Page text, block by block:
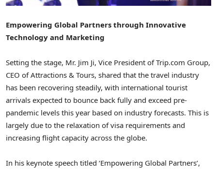
Empowering Global Partners through Innovative
Technology and Marketing
Setting the stage, Mr. Jim Ji, Vice President of Trip.com Group,
CEO of Attractions & Tours, shared that the travel industry
has been recovering steadily, with international tourist
arrivals expected to bounce back fully and exceed pre-
pandemic levels this year based on industry forecasts. This is
largely due to the relaxation of visa requirements and
increasing flight capacity across the globe.
In his keynote speech titled ‘Empowering Global Partners’,